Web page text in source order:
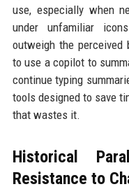
use, especially when
under unfamiliar
outweigh the
to use a copilot to
continue typing
tools designed to save
that wastes it.
Historical
Resistance to